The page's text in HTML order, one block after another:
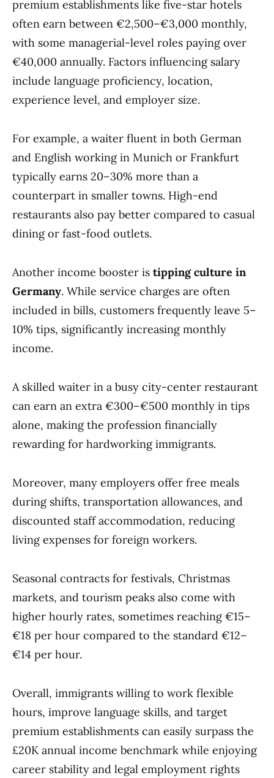
premium establishments like five-star hotels
often earn between €2,500–€3,000 monthly,
with some managerial-level roles paying over
€40,000 annually. Factors influencing salary
include language proficiency, location,
experience level, and employer size.
For example, a waiter fluent in both German
and English working in Munich or Frankfurt
typically earns 20–30% more than a
counterpart in smaller towns. High-end
restaurants also pay better compared to casual
dining or fast-food outlets.
Another income booster is tipping culture in
Germany. While service charges are often
included in bills, customers frequently leave 5–
10% tips, significantly increasing monthly
income.
A skilled waiter in a busy city-center restaurant
can earn an extra €300–€500 monthly in tips
alone, making the profession financially
rewarding for hardworking immigrants.
Moreover, many employers offer free meals
during shifts, transportation allowances, and
discounted staff accommodation, reducing
living expenses for foreign workers.
Seasonal contracts for festivals, Christmas
markets, and tourism peaks also come with
higher hourly rates, sometimes reaching €15–
€18 per hour compared to the standard €12–
€14 per hour.
Overall, immigrants willing to work flexible
hours, improve language skills, and target
premium establishments can easily surpass the
£20K annual income benchmark while enjoying
career stability and legal employment rights